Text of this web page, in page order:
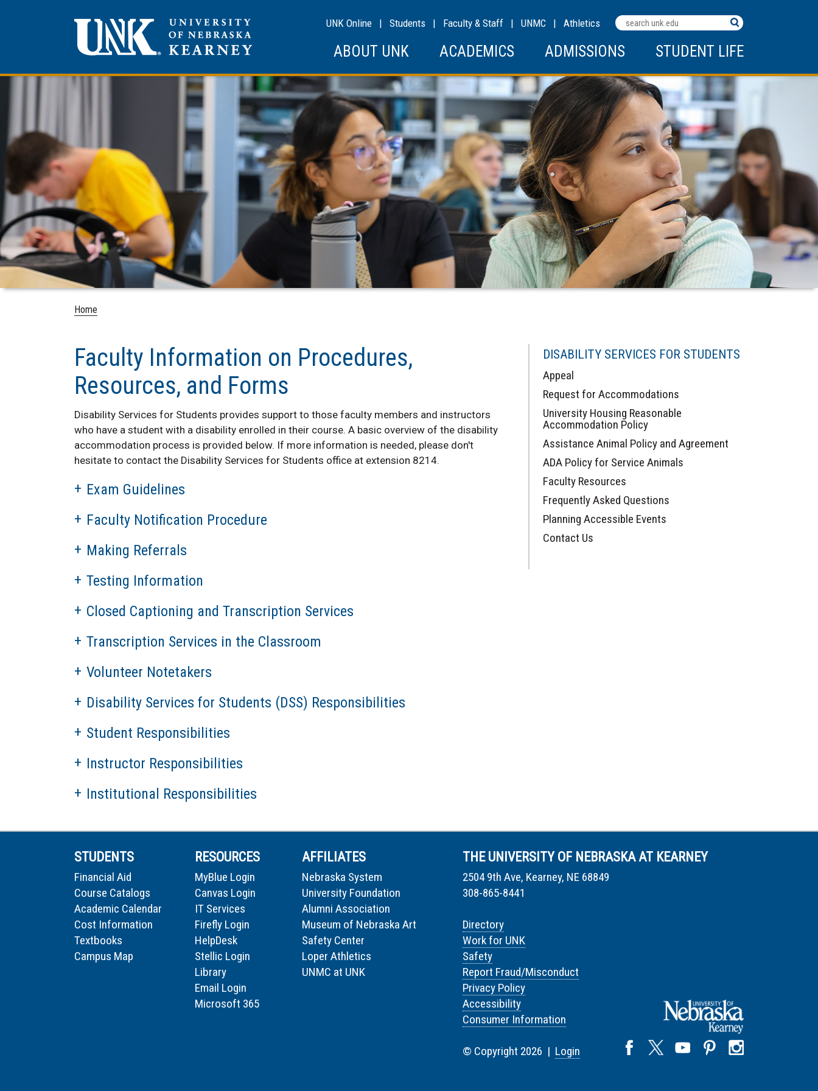
Search
Terms
UNK Online | Students | Faculty & Staff | UNMC | Athletics
ABOUT UNK ACADEMICS ADMISSIONS STUDENT LIFE
Home
Faculty Information on Procedures,
Resources, and Forms
Disability Services for Students provides support to those faculty members and instructors
who have a student with a disability enrolled in their course. A basic overview of the disability
accommodation process is provided below. If more information is needed, please don't
hesitate to contact the Disability Services for Students office at extension 8214.
Exam Guidelines
Faculty Notification Procedure
Making Referrals
Testing Information
Closed Captioning and Transcription Services
Transcription Services in the Classroom
Volunteer Notetakers
Disability Services for Students (DSS) Responsibilities
Student Responsibilities
Instructor Responsibilities
Institutional Responsibilities
DISABILITY SERVICES FOR STUDENTS
Appeal
Request for Accommodations
University Housing Reasonable
Accommodation Policy
Assistance Animal Policy and Agreement
ADA Policy for Service Animals
Faculty Resources
Frequently Asked Questions
Planning Accessible Events
Contact Us
STUDENTS
Financial Aid
Course Catalogs
Academic Calendar
Cost Information
Textbooks
Campus Map
RESOURCES
MyBlue Login
Canvas Login
IT Services
Firefly Login
HelpDesk
Stellic Login
Library
Email Login
Microsoft 365
AFFILIATES
Nebraska System
University Foundation
Alumni Association
Museum of Nebraska Art
Safety Center
Loper Athletics
UNMC at UNK
THE UNIVERSITY OF NEBRASKA AT KEARNEY
2504 9th Ave, Kearney, NE 68849
308-865-8441
Directory
Work for UNK
Safety
Report Fraud/Misconduct
Privacy Policy
Accessibility
Consumer Information
© Copyright 2026 | Login